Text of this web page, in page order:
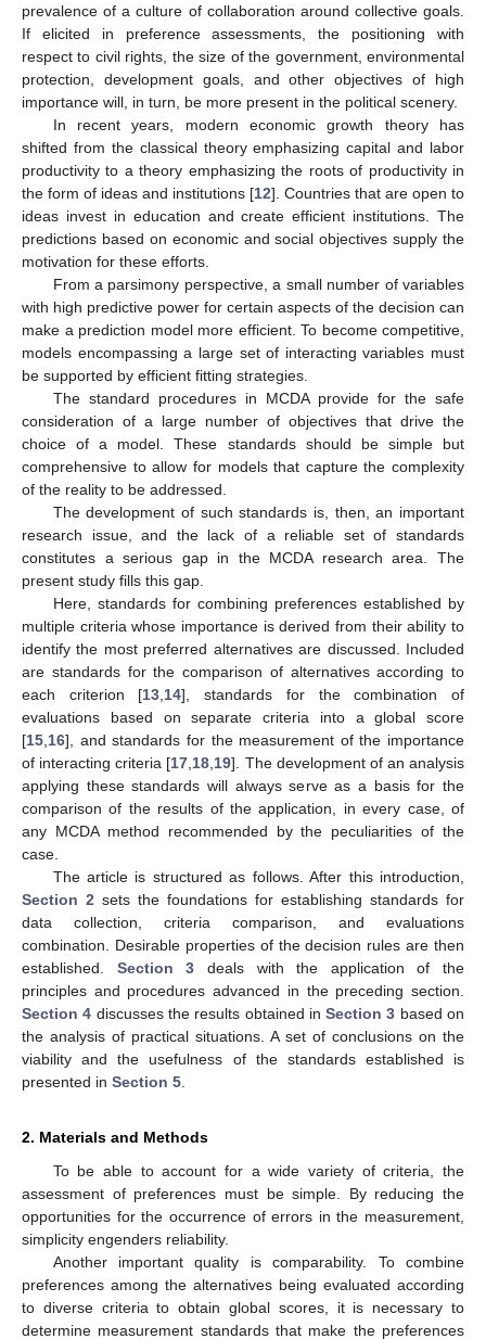
prevalence of a culture of collaboration around collective goals.
If elicited in preference assessments, the positioning with
respect to civil rights, the size of the government, environmental
protection, development goals, and other objectives of high
importance will, in turn, be more present in the political scenery.
In recent years, modern economic growth theory has
shifted from the classical theory emphasizing capital and labor
productivity to a theory emphasizing the roots of productivity in
the form of ideas and institutions [12]. Countries that are open to
ideas invest in education and create efficient institutions. The
predictions based on economic and social objectives supply the
motivation for these efforts.
From a parsimony perspective, a small number of variables
with high predictive power for certain aspects of the decision can
make a prediction model more efficient. To become competitive,
models encompassing a large set of interacting variables must
be supported by efficient fitting strategies.
The standard procedures in MCDA provide for the safe
consideration of a large number of objectives that drive the
choice of a model. These standards should be simple but
comprehensive to allow for models that capture the complexity
of the reality to be addressed.
The development of such standards is, then, an important
research issue, and the lack of a reliable set of standards
constitutes a serious gap in the MCDA research area. The
present study fills this gap.
Here, standards for combining preferences established by
multiple criteria whose importance is derived from their ability to
identify the most preferred alternatives are discussed. Included
are standards for the comparison of alternatives according to
each criterion [13 14], standards for the combination of
evaluations based on separate criteria into a global score
[15 16], and standards for the measurement of the importance
of interacting criteria [17 18 19]. The development of an analysis
applying these standards will always serve as a basis for the
comparison of the results of the application, in every case, of
any MCDA method recommended by the peculiarities of the
case.
The article is structured as follows. After this introduction,
Section 2 sets the foundations for establishing standards for
data collection, criteria comparison, and evaluations
combination. Desirable properties of the decision rules are then
established. Section 3 deals with the application of the
principles and procedures advanced in the preceding section.
Section 4 discusses the results obtained inSection 3 based on
the analysis of practical situations. A set of conclusions on the
viability and the usefulness of the standards established is
presented in Section 5
2. Materials and Methods
To be able to account for a wide variety of criteria, the
assessment of preferences must be simple. By reducing the
opportunities for the occurrence of errors in the measurement,
simplicity engenders reliability.
Another important quality is comparability. To combine
preferences among the alternatives being evaluated according
to diverse criteria to obtain global scores, it is necessary to
determine measurement standards that make the preferences